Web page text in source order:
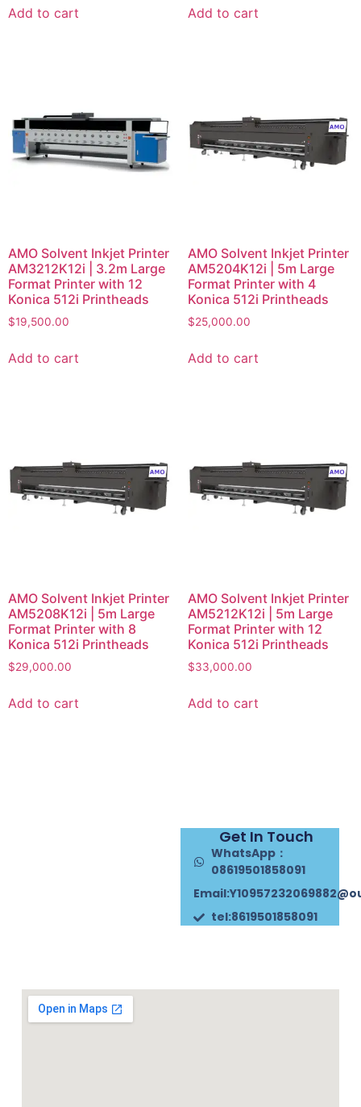
Add to cart Add to cart
AMO Solvent Inkjet Printer
AM3212K12i | 3.2m Large
Format Printer with 12
Konica 512i Printheads
$19,500.00
Add to cart
AMO Solvent Inkjet Printer
AM5204K12i | 5m Large
Format Printer with 4
Konica 512i Printheads
$25,000.00
Add to cart
AMO Solvent Inkjet Printer
AM5208K12i | 5m Large
Format Printer with 8
Konica 512i Printheads
$29,000.00
Add to cart
AMO Solvent Inkjet Printer
AM5212K12i | 5m Large
Format Printer with 12
Konica 512i Printheads
$33,000.00
Add to cart
Get In Touch
WhatsApp：
08619501858091
tel:8619501858091